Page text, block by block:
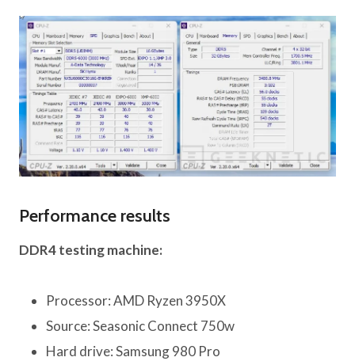
Performance results
DDR4 testing machine:
Processor: AMD Ryzen 3950X
Source: Seasonic Connect 750w
Hard drive: Samsung 980 Pro